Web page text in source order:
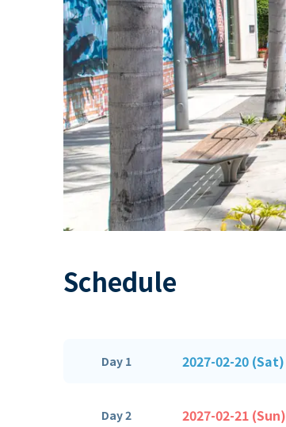
Schedule
Day 1 2027-02-20 (Sat)
Day 2 2027-02-21 (Sun)